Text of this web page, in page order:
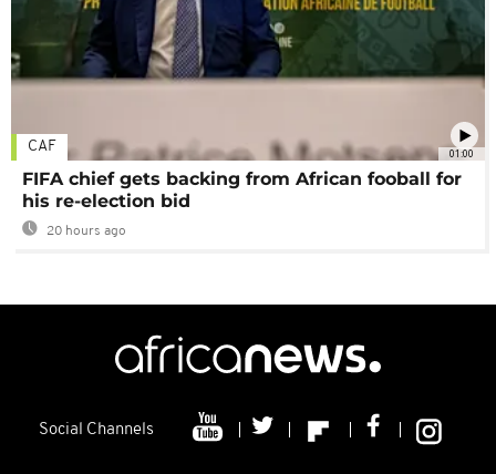
01:00
CAF
FIFA chief gets backing from African fooball for
his re-election bid
20 hours ago
Social Channels